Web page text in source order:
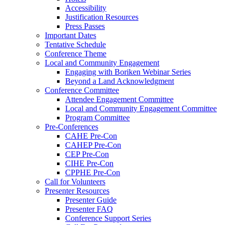
Accessibility
Justification Resources
Press Passes
Important Dates
Tentative Schedule
Conference Theme
Local and Community Engagement
Engaging with Boriken Webinar Series
Beyond a Land Acknowledgment
Conference Committee
Attendee Engagement Committee
Local and Community Engagement Committee
Program Committee
Pre-Conferences
CAHE Pre-Con
CAHEP Pre-Con
CEP Pre-Con
CIHE Pre-Con
CPPHE Pre-Con
Call for Volunteers
Presenter Resources
Presenter Guide
Presenter FAQ
Conference Support Series